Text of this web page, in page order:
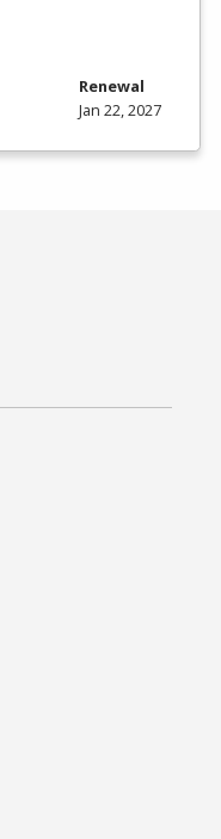
Renewal
Jan 22, 2027